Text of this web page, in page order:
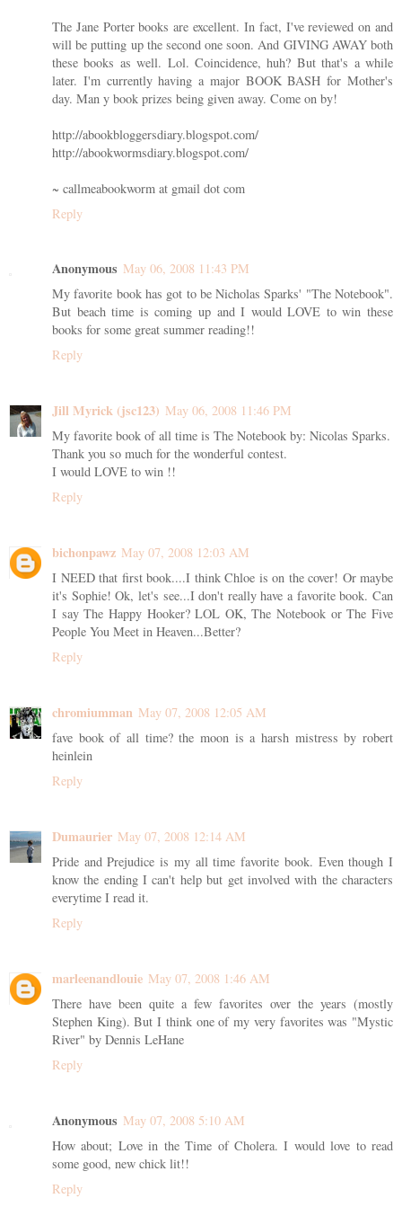
The Jane Porter books are excellent. In fact, I've reviewed on and
will be putting up the second one soon. And GIVING AWAY both
these books as well. Lol. Coincidence, huh? But that's a while
later. I'm currently having a major BOOK BASH for Mother's
day. Man y book prizes being given away. Come on by!
http://abookbloggersdiary.blogspot.com/
http://abookwormsdiary.blogspot.com/
~ callmeabookworm at gmail dot com
Reply
Anonymous May 06, 2008 11:43 PM
My favorite book has got to be Nicholas Sparks' "The Notebook".
But beach time is coming up and I would LOVE to win these
books for some great summer reading!!
Reply
Jill Myrick (jsc123) May 06, 2008 11:46 PM
My favorite book of all time is The Notebook by: Nicolas Sparks.
Thank you so much for the wonderful contest.
I would LOVE to win !!
Reply
bichonpawz May 07, 2008 12:03 AM
I NEED that first book....I think Chloe is on the cover! Or maybe
it's Sophie! Ok, let's see...I don't really have a favorite book. Can
I say The Happy Hooker? LOL OK, The Notebook or The Five
People You Meet in Heaven...Better?
Reply
chromiumman May 07, 2008 12:05 AM
fave book of all time? the moon is a harsh mistress by robert
heinlein
Reply
Dumaurier May 07, 2008 12:14 AM
Pride and Prejudice is my all time favorite book. Even though I
know the ending I can't help but get involved with the characters
everytime I read it.
Reply
marleenandlouie May 07, 2008 1:46 AM
There have been quite a few favorites over the years (mostly
Stephen King). But I think one of my very favorites was "Mystic
River" by Dennis LeHane
Reply
Anonymous May 07, 2008 5:10 AM
How about; Love in the Time of Cholera. I would love to read
some good, new chick lit!!
Reply